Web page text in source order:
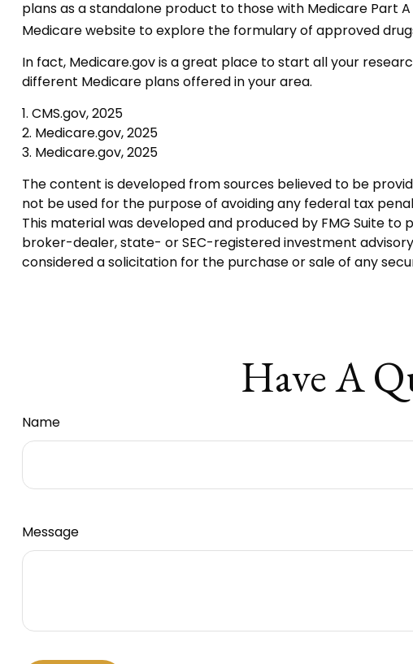
plans as a standalone product to those with Medicare Part
Medicare website to explore the formulary of approved
In fact, Medicare.gov is a great place to start all your
different Medicare plans offered in your area.
1. CMS.gov, 2025
2. Medicare.gov, 2025
3. Medicare.gov, 2025
The content is developed from sources believed to be
not be used for the purpose of avoiding any federal tax
This material was developed and produced by FMG Suite
broker-dealer, state- or SEC-registered investment
considered a solicitation for the purchase or sale of any
Have A
Name
Message